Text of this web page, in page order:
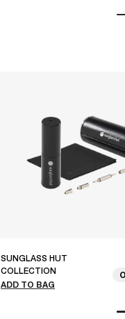
SUNGLASS HUT
COLLECTION
ADD TO BAG